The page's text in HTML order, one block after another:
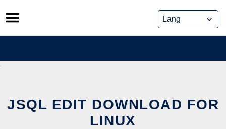
Skip
to
content
JSQL EDIT DOWNLOAD FOR
LINUX